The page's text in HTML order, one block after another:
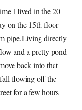
I lived in the 20
on the 15th floor
pipe.Living directly
and a pretty pond
back into that
flowing off the
for a few hours